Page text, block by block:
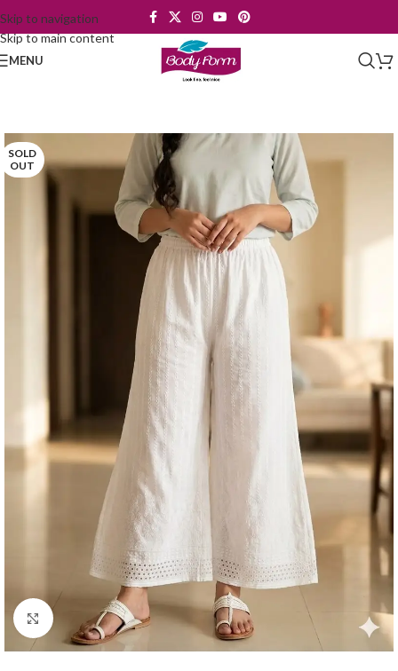
Skip to navigation
Skip to main content
MENU
SOLD
OUT
Click to enlarge